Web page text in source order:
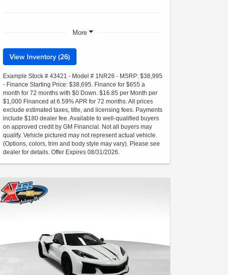
More
View Inventory (26)
Example Stock # 43421 - Model # 1NR26 - MSRP: $38,995
- Finance Starting Price: $38,695. Finance for $655 a
month for 72 months with $0 Down. $16.85 per Month per
$1,000 Financed at 6.59% APR for 72 months. All prices
exclude estimated taxes, title, and licensing fees. Payments
include $180 dealer fee. Available to well-qualified buyers
on approved credit by GM Financial. Not all buyers may
qualify. Vehicle pictured may not represent actual vehicle.
(Options, colors, trim and body style may vary). Please see
dealer for details. Offer Expires 08/31/2026.